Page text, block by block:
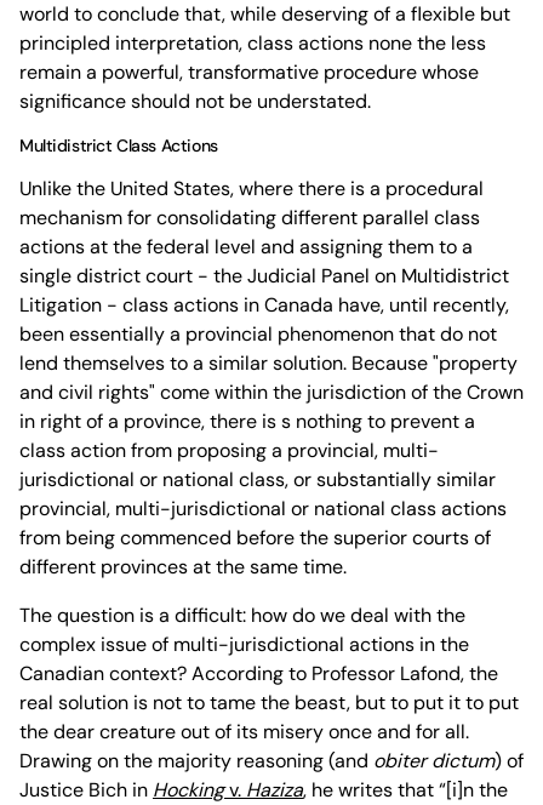
world to conclude that, while deserving of a flexible but
principled interpretation, class actions none the less
remain a powerful, transformative procedure whose
significance should not be understated.
Multidistrict Class Actions
Unlike the United States, where there is a procedural
mechanism for consolidating different parallel class
actions at the federal level and assigning them to a
single district court - the Judicial Panel on Multidistrict
Litigation - class actions in Canada have, until recently,
been essentially a provincial phenomenon that do not
lend themselves to a similar solution. Because "property
and civil rights" come within the jurisdiction of the Crown
in right of a province, there is s nothing to prevent a
class action from proposing a provincial, multi-
jurisdictional or national class, or substantially similar
provincial, multi-jurisdictional or national class actions
from being commenced before the superior courts of
different provinces at the same time.
The question is a difficult: how do we deal with the
complex issue of multi-jurisdictional actions in the
Canadian context? According to Professor Lafond, the
real solution is not to tame the beast, but to put it to put
the dear creature out of its misery once and for all.
Drawing on the majority reasoning (and obiter dictum) of
Justice Bich in Hockingv. Haziza, he writes that “[i]n the